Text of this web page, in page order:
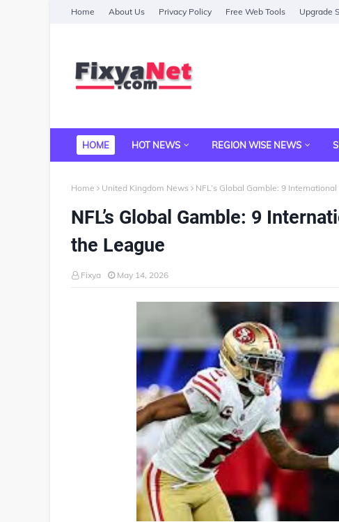
Home About Us Privacy Policy Free Web Tools Upgrade
HOME HOT NEWS REGION WISE NEWS
Home United Kingdom News NFL’s Global Gamble: 9
NFL’s Global Gamble: 9
the League
Fixya May 14, 2026